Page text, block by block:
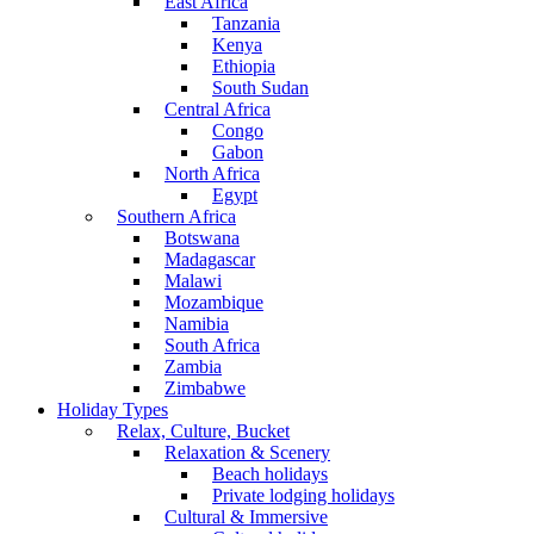
Tanzania
Kenya
Ethiopia
South Sudan
Central Africa
Congo
Gabon
North Africa
Egypt
Southern Africa
Botswana
Madagascar
Malawi
Mozambique
Namibia
South Africa
Zambia
Zimbabwe
Holiday Types
Relax, Culture, Bucket
Relaxation & Scenery
Beach holidays
Private lodging holidays
Cultural & Immersive